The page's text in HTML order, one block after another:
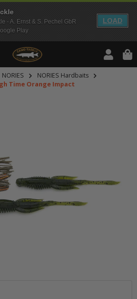
- A. Ernst & S. Pechel GbR
Play
LOAD
NORIES
NORIES Hardbaits
Time Orange Impact